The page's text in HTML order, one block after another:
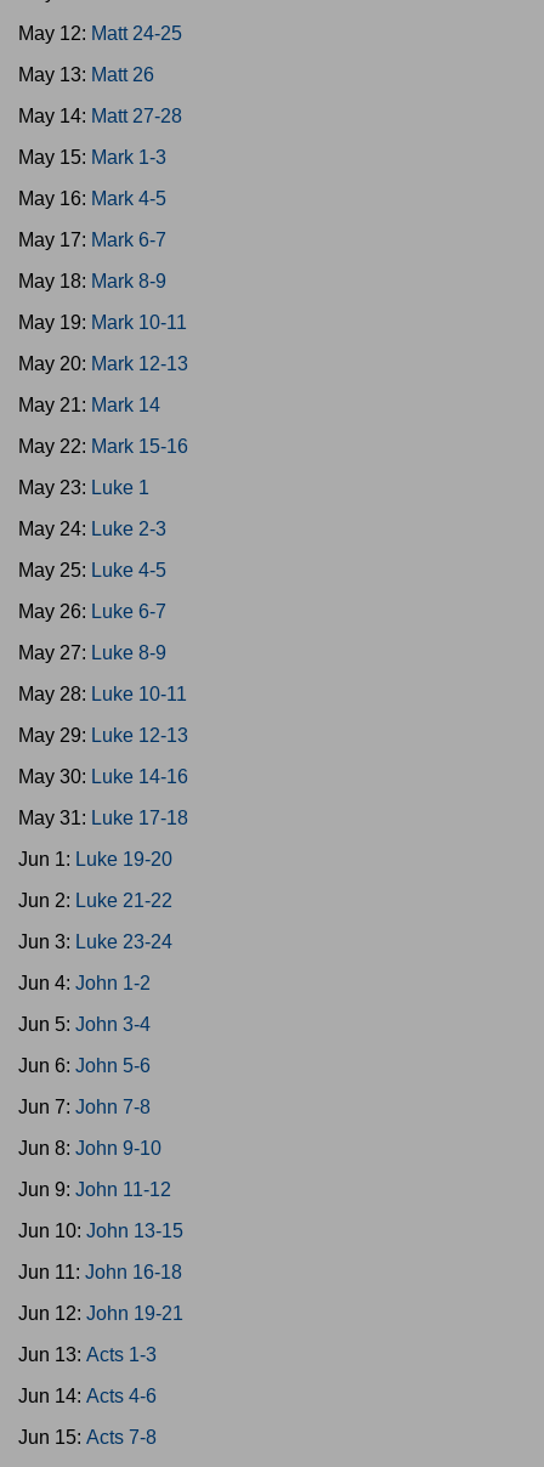
May 12: Matt 24-25
May 13: Matt 26
May 14: Matt 27-28
May 15: Mark 1-3
May 16: Mark 4-5
May 17: Mark 6-7
May 18: Mark 8-9
May 19: Mark 10-11
May 20: Mark 12-13
May 21: Mark 14
May 22: Mark 15-16
May 23: Luke 1
May 24: Luke 2-3
May 25: Luke 4-5
May 26: Luke 6-7
May 27: Luke 8-9
May 28: Luke 10-11
May 29: Luke 12-13
May 30: Luke 14-16
May 31: Luke 17-18
Jun 1: Luke 19-20
Jun 2: Luke 21-22
Jun 3: Luke 23-24
Jun 4: John 1-2
Jun 5: John 3-4
Jun 6: John 5-6
Jun 7: John 7-8
Jun 8: John 9-10
Jun 9: John 11-12
Jun 10: John 13-15
Jun 11: John 16-18
Jun 12: John 19-21
Jun 13: Acts 1-3
Jun 14: Acts 4-6
Jun 15: Acts 7-8